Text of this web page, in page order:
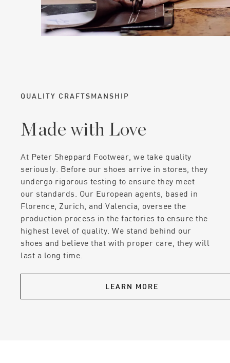
QUALITY CRAFTSMANSHIP
Made with Love
At Peter Sheppard Footwear, we take quality
seriously. Before our shoes arrive in stores, they
undergo rigorous testing to ensure they meet
our standards. Our European agents, based in
Florence, Zurich, and Valencia, oversee the
production process in the factories to ensure the
highest level of quality. We stand behind our
shoes and believe that with proper care, they will
last a long time.
LEARN MORE